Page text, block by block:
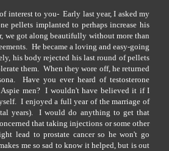
interest to you- Early last year, I asked my
pellets implanted to perhaps increase his
we got along beautifully without more than
He became a loving and easy-going
his body rejected his last round of pellets
them. When they wore off, he returned
Have you ever heard of testosterone
Aspie men? I wouldn't have believed it if I
I enjoyed a full year of the marriage of
years). I would do anything to get that
that taking injections or some other
lead to prostate cancer so he won't go
me so sad to know it helped, but is out